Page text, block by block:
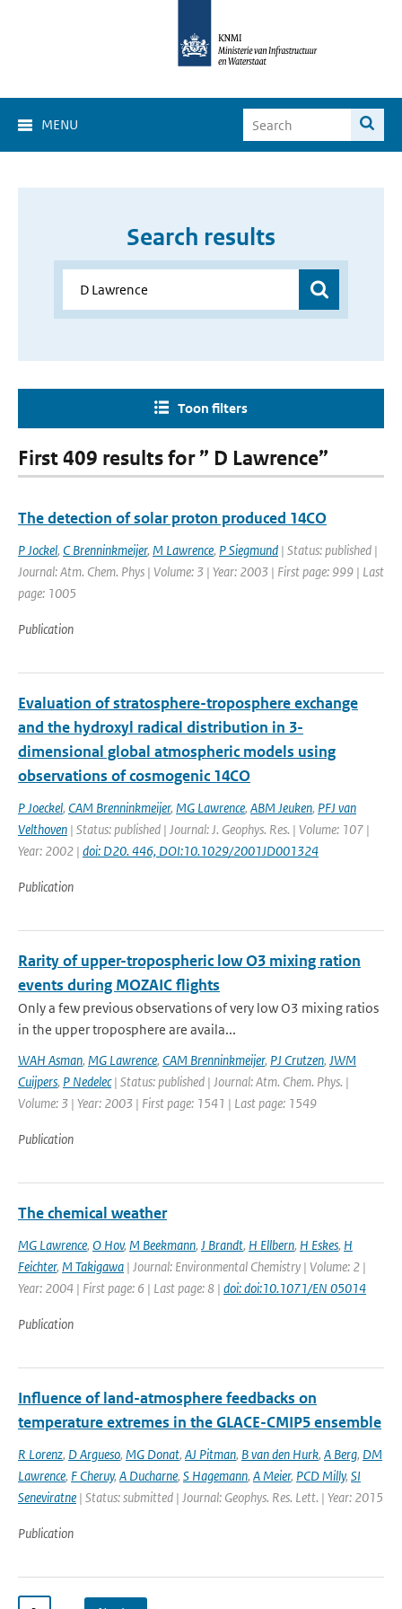
MENU
Search results
Toon filters
First 409 results for ” D Lawrence”
The detection of solar proton produced 14CO
P Jockel, C Brenninkmeijer, M Lawrence, P Siegmund | Status: published |
Journal: Atm. Chem. Phys | Volume: 3 | Year: 2003 | First page: 999 | Last
page: 1005
Publication
Evaluation of stratosphere-troposphere exchange
and the hydroxyl radical distribution in 3-
dimensional global atmospheric models using
observations of cosmogenic 14CO
P Joeckel, CAM Brenninkmeijer, MG Lawrence, ABM Jeuken, PFJ van
Velthoven | Status: published | Journal: J. Geophys. Res. | Volume: 107 |
Year: 2002 | doi: D20. 446, DOI:10.1029/2001JD001324
Publication
Rarity of upper-tropospheric low O3 mixing ration
events during MOZAIC flights
Only a few previous observations of very low O3 mixing ratios
in the upper troposphere are availa...
WAH Asman, MG Lawrence, CAM Brenninkmeijer, PJ Crutzen, JWM
Cuijpers, P Nedelec| Status: published | Journal: Atm. Chem. Phys. |
Volume: 3 | Year: 2003 | First page: 1541 | Last page: 1549
Publication
The chemical weather
MG Lawrence, O Hov, M Beekmann, J Brandt, H Ellbern, H Eskes, H
Feichter, M Takigawa | Journal: Environmental Chemistry | Volume: 2 |
Year: 2004 | First page: 6 | Last page: 8 | doi: doi:10.1071/EN 05014
Publication
Influence of land-atmosphere feedbacks on
temperature extremes in the GLACE-CMIP5 ensemble
R Lorenz, D Argueso, MG Donat, AJ Pitman, B van den Hurk, A Berg, DM
Lawrence, F Cheruy, A Ducharne, S Hagemann, A Meier, PCD Milly, SI
Seneviratne | Status: submitted | Journal: Geophys. Res. Lett. | Year: 2015
Publication